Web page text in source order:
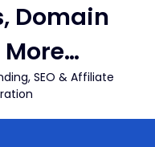
Domain
SEO & Affiliate